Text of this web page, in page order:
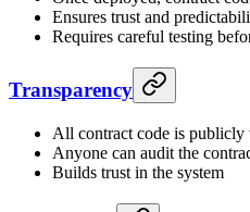
Ensures trust and
Requires careful testing
Transparency
All contract code is publicly
Anyone can audit the
Builds trust in the system